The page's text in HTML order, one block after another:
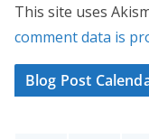
This site uses
comment data is
Blog Post